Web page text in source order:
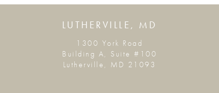
LUTHERVILLE, MD
1300 York Road
Building A, Suite #100
Lutherville, MD 21093